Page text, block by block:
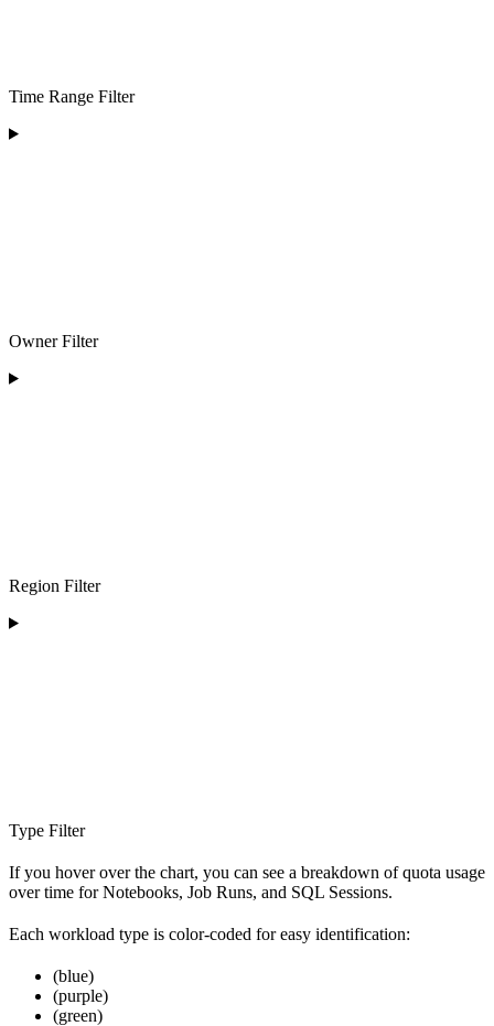
Time Range Filter
Owner Filter
Region Filter
Type Filter
If you hover over the chart, you can see a breakdown of quota usage
over time for Notebooks, Job Runs, and SQL Sessions.
Each workload type is color-coded for easy identification:
(blue)
(purple)
(green)